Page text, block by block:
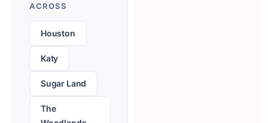
ACROSS
Houston
Katy
Sugar Land
The